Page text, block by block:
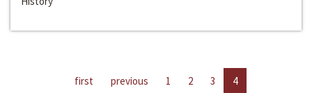
first previous 1 2 3 4